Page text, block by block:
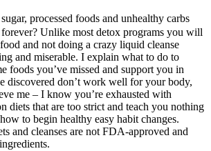
processed foods and unhealthy carbs
Unlike most detox programs you will
and not doing a crazy liquid cleanse
and miserable. I explain what to do to
foods you’ve missed and support you in
discovered don’t work well for your body,
me – I know you’re exhausted with
diets that are too strict and teach you nothing
to begin healthy easy habit changes.
and cleanses are not FDA-approved and